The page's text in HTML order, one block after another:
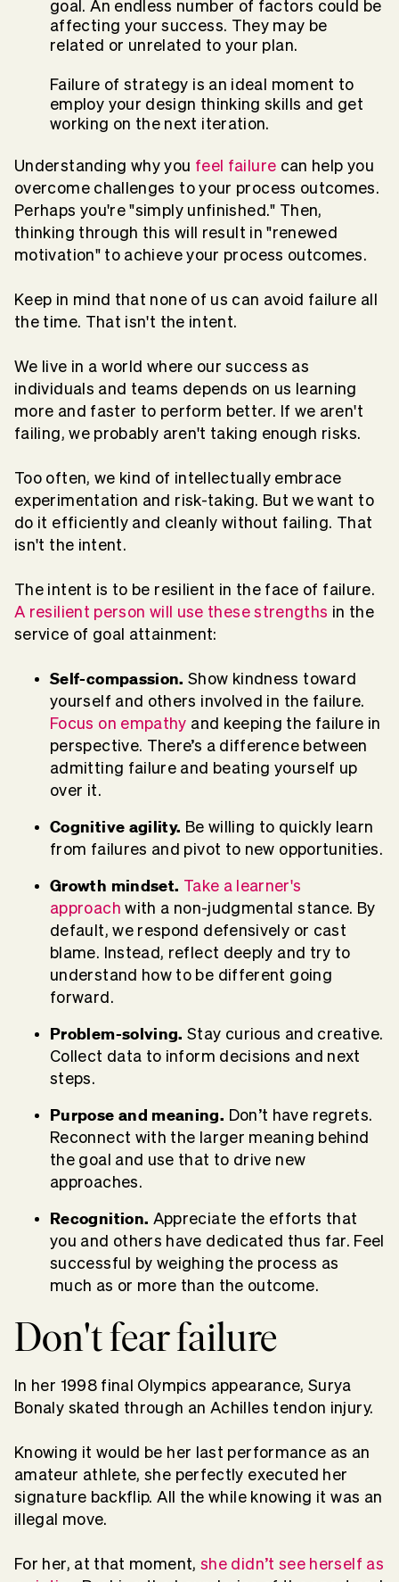
goal. An endless number of factors could be
affecting your success. They may be
related or unrelated to your plan.
Failure of strategy is an ideal moment to
employ your design thinking skills and get
working on the next iteration.
Understanding why you feel failure can help you
overcome challenges to your process outcomes.
Perhaps you're "simply unfinished." Then,
thinking through this will result in "renewed
motivation" to achieve your process outcomes.
Keep in mind that none of us can avoid failure all
the time. That isn't the intent.
We live in a world where our success as
individuals and teams depends on us learning
more and faster to perform better. If we aren't
failing, we probably aren't taking enough risks.
Too often, we kind of intellectually embrace
experimentation and risk-taking. But we want to
do it efficiently and cleanly without failing. That
isn't the intent.
The intent is to be resilient in the face of failure.
A resilient person will use these strengths in the
service of goal attainment:
Self-compassion. Show kindness toward
yourself and others involved in the failure.
Focus on empathy and keeping the failure in
perspective. There’s a difference between
admitting failure and beating yourself up
over it.
Cognitive agility. Be willing to quickly learn
from failures and pivot to new opportunities.
Growth mindset. Take a learner's
approach with a non-judgmental stance. By
default, we respond defensively or cast
blame. Instead, reflect deeply and try to
understand how to be different going
forward.
Problem-solving. Stay curious and creative.
Collect data to inform decisions and next
steps.
Purpose and meaning. Don’t have regrets.
Reconnect with the larger meaning behind
the goal and use that to drive new
approaches.
Recognition. Appreciate the efforts that
you and others have dedicated thus far. Feel
successful by weighing the process as
much as or more than the outcome.
Don't fear failure
In her 1998 final Olympics appearance, Surya
Bonaly skated through an Achilles tendon injury.
Knowing it would be her last performance as an
amateur athlete, she perfectly executed her
signature backflip. All the while knowing it was an
illegal move.
For her, at that moment, she didn’t see herself as